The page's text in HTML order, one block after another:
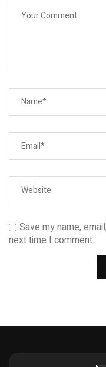
Save my name,
next time I comment.